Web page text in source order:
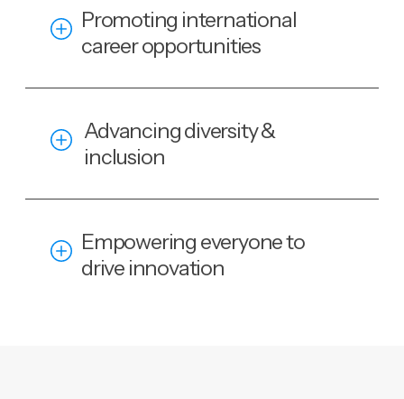
Promoting international
career opportunities
Advancing diversity &
inclusion
Empowering everyone to
drive innovation